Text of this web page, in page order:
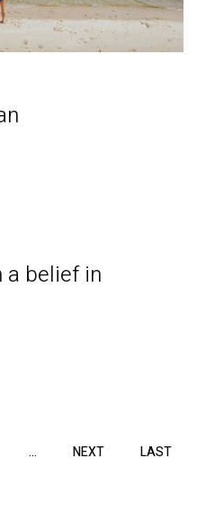
belief in
… NEXTNEXT LAST